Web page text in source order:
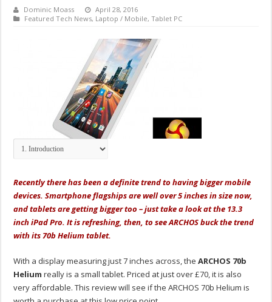
Dominic Moass
April 28, 2016
Featured Tech News, Laptop / Mobile,Tablet PC
Recently there has been a definite trend to having bigger mobile
devices. Smartphone flagships are well over 5 inches in size now,
and tablets are getting bigger too – just take a look at the 13.3
inch iPad Pro. It is refreshing, then, to see ARCHOS buck the trend
with its 70b Helium tablet.
With a display measuring just 7 inches across, theARCHOS 70b
Helium really is a small tablet. Priced at just over £70, it is also
very affordable. This review will see if the ARCHOS 70b Helium is